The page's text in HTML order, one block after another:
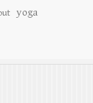
yoga